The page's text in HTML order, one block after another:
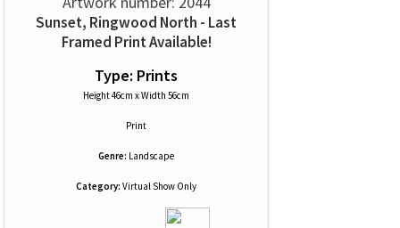
Sunset, Ringwood North - Last
Framed Print Available!
Type: Prints
Height 46cm x Width 56cm
Print
Genre: Landscape
Category: Virtual Show Only